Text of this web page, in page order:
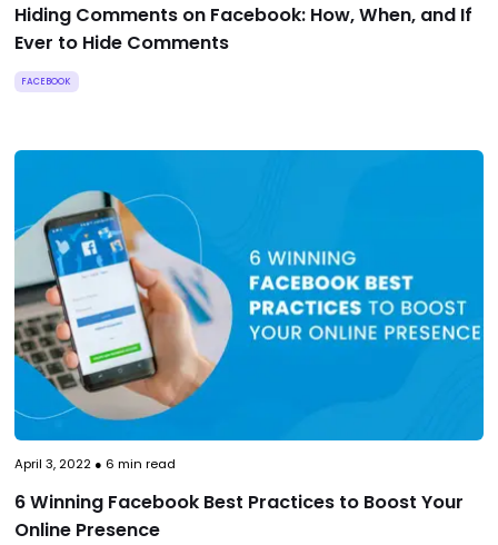
Hiding Comments on Facebook: How, When, and If
Ever to Hide Comments
FACEBOOK
April 3, 2022● 6 min read
6 Winning Facebook Best Practices to Boost Your
Online Presence